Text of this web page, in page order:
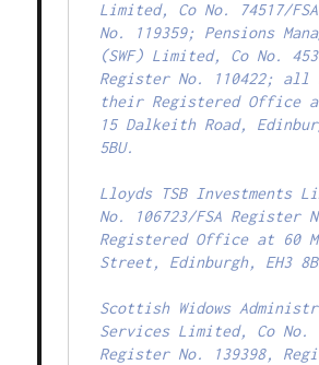
Limited, Co No. 74517/
No. 119359; Pensions
(SWF) Limited, Co No.
Register No. 110422; all
their Registered Office
15 Dalkeith Road,
5BU.
Lloyds TSB Investments
No. 106723/FSA Register
Registered Office at 60
Street, Edinburgh, EH3
Scottish Widows
Services Limited, Co No.
Register No. 139398,